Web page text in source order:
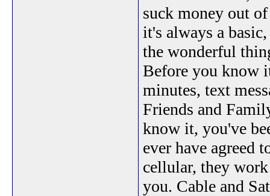
suck money out
it's always a
the wonderful
Before you know
minutes, text
Friends and
know it, you've
ever have agreed
cellular, they
you. Cable and